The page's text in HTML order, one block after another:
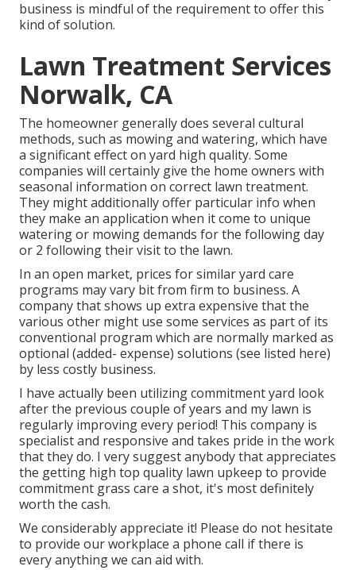
business is mindful of the requirement to offer this
kind of solution.
Lawn Treatment Services
Norwalk, CA
The homeowner generally does several cultural
methods, such as mowing and watering, which have
a significant effect on yard high quality. Some
companies will certainly give the home owners with
seasonal information on correct lawn treatment.
They might additionally offer particular info when
they make an application when it come to unique
watering or mowing demands for the following day
or 2 following their visit to the lawn.
In an open market, prices for similar yard care
programs may vary bit from firm to business. A
company that shows up extra expensive that the
various other might use some services as part of its
conventional program which are normally marked as
optional (added- expense) solutions (see listed here)
by less costly business.
I have actually been utilizing commitment yard look
after the previous couple of years and my lawn is
regularly improving every period! This company is
specialist and responsive and takes pride in the work
that they do. I very suggest anybody that appreciates
the getting high top quality lawn upkeep to provide
commitment grass care a shot, it's most definitely
worth the cash.
We considerably appreciate it! Please do not hesitate
to provide our workplace a phone call if there is
every anything we can aid with.